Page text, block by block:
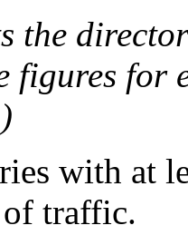
the
figures
with at
traffic.